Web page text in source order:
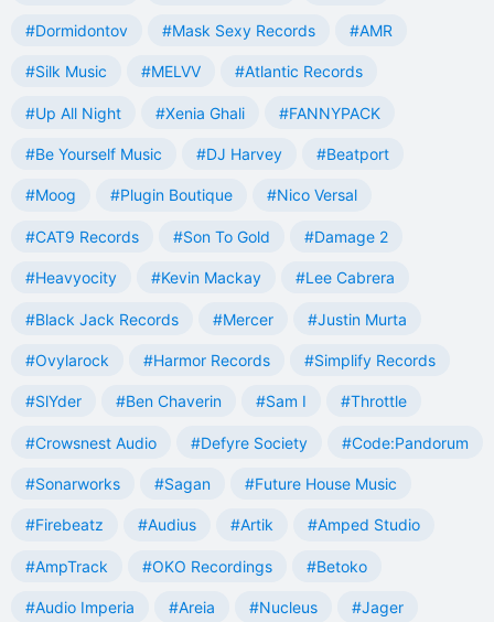
#Dormidontov #Mask Sexy Records #AMR
#Silk Music #MELVV #Atlantic Records
#Up All Night #Xenia Ghali #FANNYPACK
#Be Yourself Music #DJ Harvey #Beatport
#Moog #Plugin Boutique #Nico Versal
#CAT9 Records #Son To Gold #Damage 2
#Heavyocity #Kevin Mackay #Lee Cabrera
#Black Jack Records #Mercer #Justin Murta
#Ovylarock #Harmor Records #Simplify Records
#SlYder #Ben Chaverin #Sam I #Throttle
#Crowsnest Audio #Defyre Society #Code:Pandorum
#Sonarworks #Sagan #Future House Music
#Firebeatz #Audius #Artik #Amped Studio
#AmpTrack #OKO Recordings #Betoko
#Audio Imperia #Areia #Nucleus #Jager